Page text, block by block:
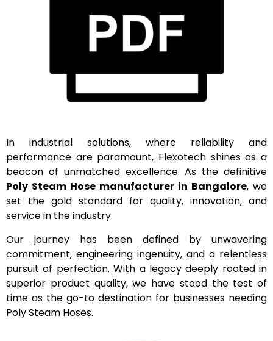
In industrial solutions, where reliability and
performance are paramount, Flexotech shines as a
beacon of unmatched excellence. As the definitive
Poly Steam Hose manufacturer in Bangalore, we
set the gold standard for quality, innovation, and
service in the industry.
Our journey has been defined by unwavering
commitment, engineering ingenuity, and a relentless
pursuit of perfection. With a legacy deeply rooted in
superior product quality, we have stood the test of
time as the go-to destination for businesses needing
Poly Steam Hoses.